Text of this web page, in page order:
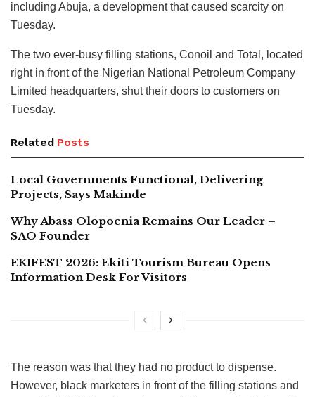
including Abuja, a development that caused scarcity on
Tuesday.
The two ever-busy filling stations, Conoil and Total, located
right in front of the Nigerian National Petroleum Company
Limited headquarters, shut their doors to customers on
Tuesday.
Related Posts
Local Governments Functional, Delivering
Projects, Says Makinde
Why Abass Olopoenia Remains Our Leader –
SAO Founder
EKIFEST 2026: Ekiti Tourism Bureau Opens
Information Desk For Visitors
The reason was that they had no product to dispense.
However, black marketers in front of the filling stations and